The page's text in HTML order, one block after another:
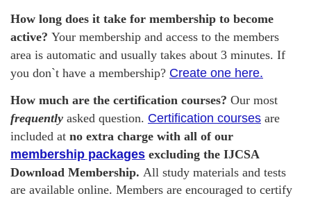
How long does it take for membership to become
active? Your membership and access to the members
area is automatic and usually takes about 3 minutes. If
you don`t have a membership? Create one here.
How much are the certification courses? Our most
frequently asked question. Certification courses are
included at no extra charge with all of our
membership packages excluding the IJCSA
Download Membership. All study materials and tests
are available online. Members are encouraged to certify